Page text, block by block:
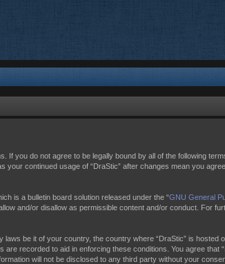
If you do not agree to be legally bound by all of the following
continued usage of “DraStic” after changes mean you
is a bulletin board solution released under the “GNU General
and/or disallow as permissible content and/or conduct. For
be it of your country, the country where “DraStic” is hosted
recorded to aid in enforcing these conditions. You agree that
will not be disclosed to any third party without your